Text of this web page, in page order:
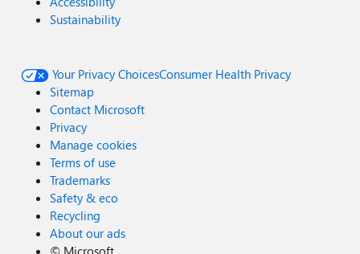
Sustainability
Your Privacy ChoicesConsumer Health Privacy
Sitemap
Contact Microsoft
Privacy
Manage cookies
Terms of use
Trademarks
Safety & eco
Recycling
About our ads
© Microsoft